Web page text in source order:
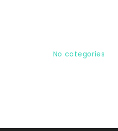
No categories